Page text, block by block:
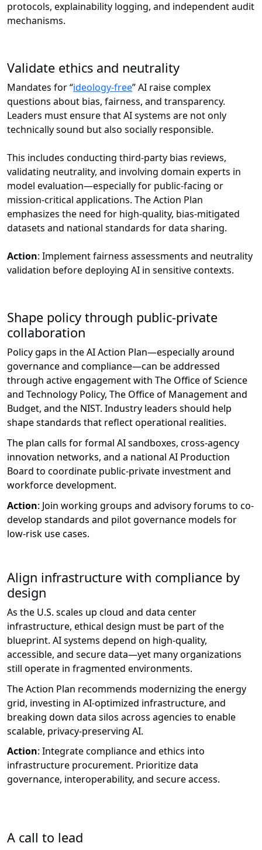
protocols, explainability logging, and independent audit
mechanisms.
Validate ethics and neutrality
Mandates for “ideology-free” AI raise complex
questions about bias, fairness, and transparency.
Leaders must ensure that AI systems are not only
technically sound but also socially responsible.
This includes conducting third-party bias reviews,
validating neutrality, and involving domain experts in
model evaluation—especially for public-facing or
mission-critical applications. The Action Plan
emphasizes the need for high-quality, bias-mitigated
datasets and national standards for data sharing.
Action: Implement fairness assessments and neutrality
validation before deploying AI in sensitive contexts.
Shape policy through public-private
collaboration
Policy gaps in the AI Action Plan—especially around
governance and compliance—can be addressed
through active engagement with The Office of Science
and Technology Policy, The Office of Management and
Budget, and the NIST. Industry leaders should help
shape standards that reflect operational realities.
The plan calls for formal AI sandboxes, cross-agency
innovation networks, and a national AI Production
Board to coordinate public-private investment and
workforce development.
Action: Join working groups and advisory forums to co-
develop standards and pilot governance models for
low-risk use cases.
Align infrastructure with compliance by
design
As the U.S. scales up cloud and data center
infrastructure, ethical design must be part of the
blueprint. AI systems depend on high-quality,
accessible, and secure data—yet many organizations
still operate in fragmented environments.
The Action Plan recommends modernizing the energy
grid, investing in AI-optimized infrastructure, and
breaking down data silos across agencies to enable
scalable, privacy-preserving AI.
Action: Integrate compliance and ethics into
infrastructure procurement. Prioritize data
governance, interoperability, and secure access.
A call to lead